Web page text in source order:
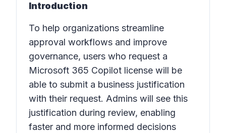
Introduction
To help organizations streamline
approval workflows and improve
governance, users who request a
Microsoft 365 Copilot license will be
able to submit a business justification
with their request. Admins will see this
justification during review, enabling
faster and more informed decisions